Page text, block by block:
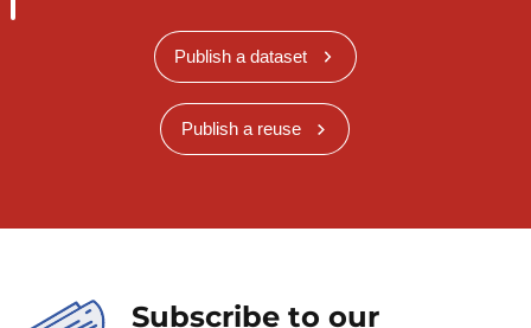
Publish a dataset
Publish a reuse
Subscribe to our